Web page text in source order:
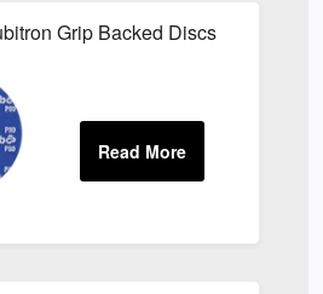
Grip Backed Discs